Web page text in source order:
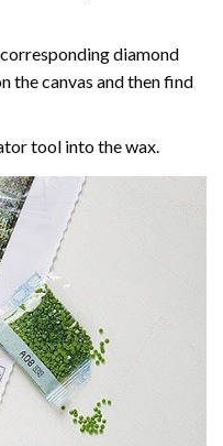
diamond
the canvas and then find
tool into the wax.